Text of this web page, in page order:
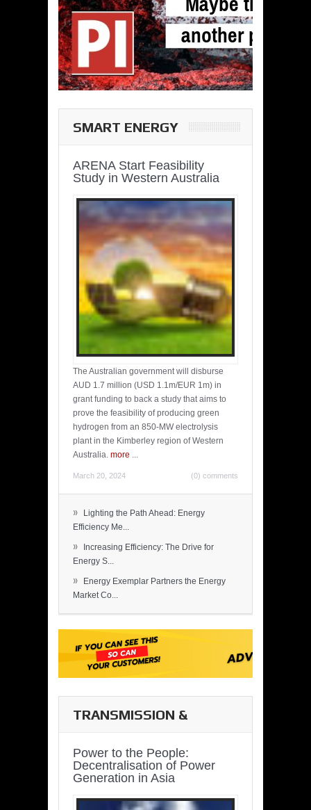
SMART ENERGY
ARENA Start Feasibility
Study in Western Australia
The Australian government will disburse
AUD 1.7 million (USD 1.1m/EUR 1m) in
grant funding to back a study that aims to
prove the feasibility of producing green
hydrogen from an 850-MW electrolysis
plant in the Kimberley region of Western
Australia. more ...
March 20, 2024 (0) comments
»
Lighting the Path Ahead: Energy
Efficiency Me...
»
Increasing Efficiency: The Drive for
Energy S...
»
Energy Exemplar Partners the Energy
Market Co...
TRANSMISSION &
Power to the People:
Decentralisation of Power
Generation in Asia